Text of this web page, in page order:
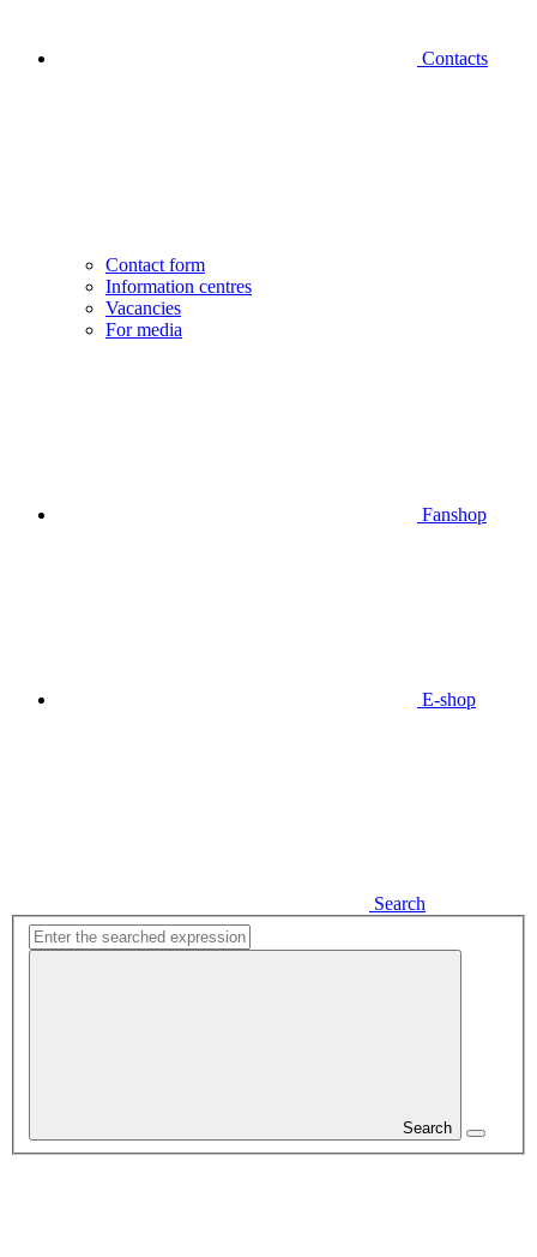
Contacts
Contact form
Information centres
Vacancies
For media
Fanshop
E-shop
Search
Search